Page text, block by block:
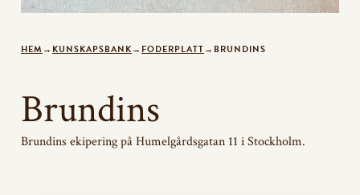
HEM → KUNSKAPSBANK→ FODERPLATT→ BRUNDINS
Brundins
Brundins ekipering på Humelgårdsgatan 11 i Stockholm.